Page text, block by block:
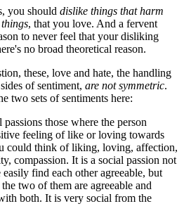
you should dislike things that harm
, that you love. And a fervent
to never feel that your disliking
no broad theoretical reason.
these, love and hate, the handling
of sentiment, are not symmetric.
two sets of sentiments here:
those where the person
feeling of like or loving towards
could think of liking, loving, affection,
compassion. It is a social passion not
find each other agreeable, but
two of them are agreeable and
both. It is very social from the